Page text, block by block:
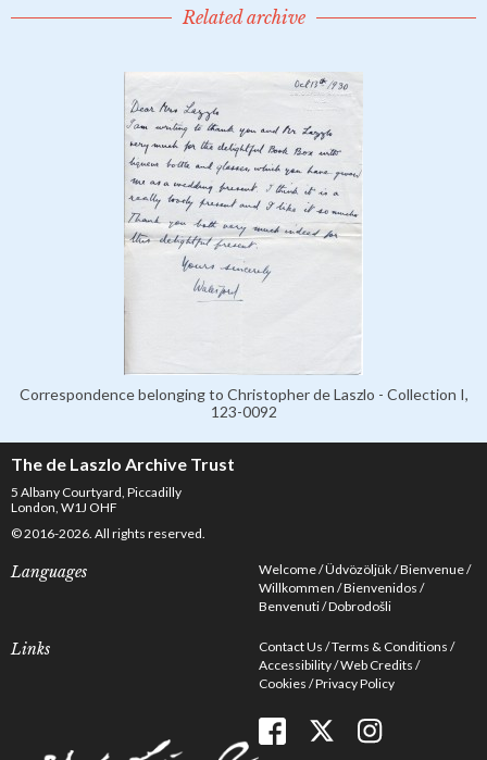
Related archive
Correspondence belonging to Christopher de Laszlo - Collection I,
123-0092
The de Laszlo Archive Trust
5 Albany Courtyard, Piccadilly
London, W1J OHF
© 2016-2026. All rights reserved.
Languages Welcome Üdvözöljük Bienvenue
Willkommen Bienvenidos
Benvenuti Dobrodošli
Links Contact Us Terms & Conditions
Accessibility Web Credits
Cookies Privacy Policy